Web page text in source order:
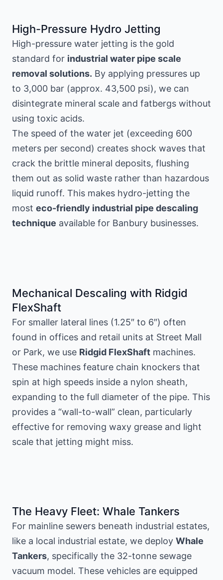
High-Pressure Hydro Jetting
High-pressure water jetting is the gold
standard for industrial water pipe scale
removal solutions. By applying pressures up
to 3,000 bar (approx. 43,500 psi), we can
disintegrate mineral scale and fatbergs without
using toxic acids.
The speed of the water jet (exceeding 600
meters per second) creates shock waves that
crack the brittle mineral deposits, flushing
them out as solid waste rather than hazardous
liquid runoff. This makes hydro-jetting the
most eco-friendly industrial pipe descaling
technique available for Banbury businesses.
Mechanical Descaling with Ridgid
FlexShaft
For smaller lateral lines (1.25″ to 6″) often
found in offices and retail units at Street Mall
or Park, we use Ridgid FlexShaft machines.
These machines feature chain knockers that
spin at high speeds inside a nylon sheath,
expanding to the full diameter of the pipe. This
provides a “wall-to-wall” clean, particularly
effective for removing waxy grease and light
scale that jetting might miss.
The Heavy Fleet: Whale Tankers
For mainline sewers beneath industrial estates,
like a local industrial estate, we deploy Whale
Tankers, specifically the 32-tonne sewage
vacuum model. These vehicles are equipped